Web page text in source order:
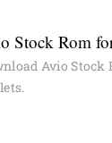
Stock Rom
Avio Stock